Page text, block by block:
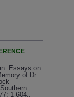
Essays on
of Dr.
1-604.,